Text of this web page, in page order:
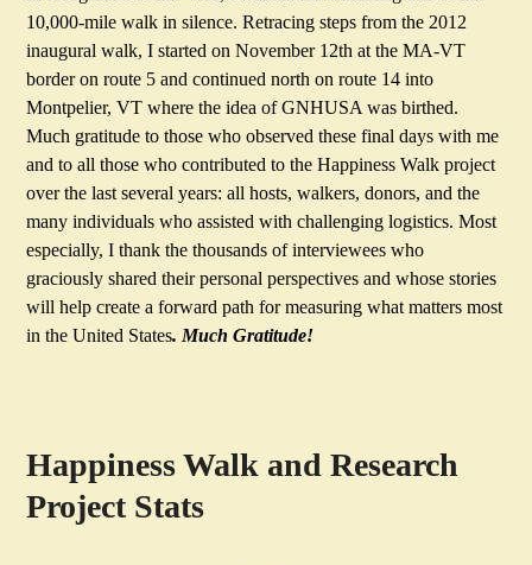
10,000-mile walk in silence. Retracing steps from the 2012
inaugural walk, I started on November 12th at the MA-VT
border on route 5 and continued north on route 14 into
Montpelier, VT where the idea of GNHUSA was birthed.
Much gratitude to those who observed these final days with me
and to all those who contributed to the Happiness Walk project
over the last several years: all hosts, walkers, donors, and the
many individuals who assisted with challenging logistics. Most
especially, I thank the thousands of interviewees who
graciously shared their personal perspectives and whose stories
will help create a forward path for measuring what matters most
in the United States. Much Gratitude!
Happiness Walk and Research
Project Stats